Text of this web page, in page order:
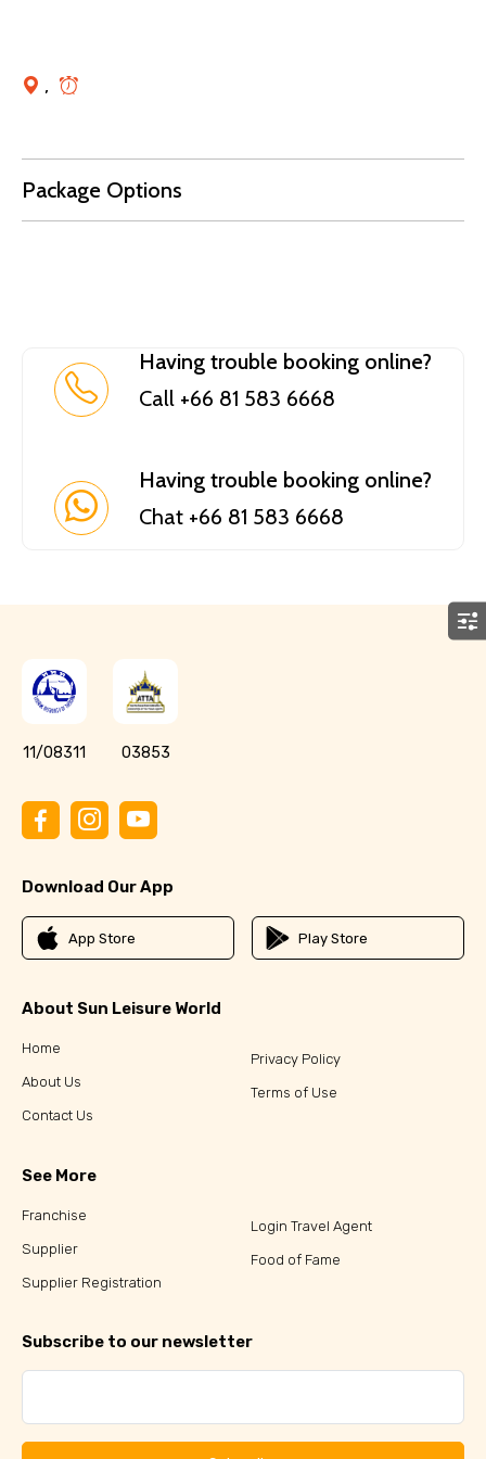
,
Package Options
Having trouble booking online?
Call +66 81 583 6668
Having trouble booking online?
Chat +66 81 583 6668
11/08311 03853
Download Our App
App Store Play Store
About Sun Leisure World
Home
About Us
Contact Us
Privacy Policy
Terms of Use
See More
Franchise
Supplier
Supplier Registration
Login Travel Agent
Food of Fame
Subscribe to our newsletter